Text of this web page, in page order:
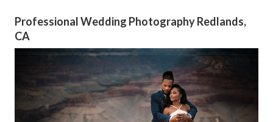
Professional Wedding Photography Redlands,
CA